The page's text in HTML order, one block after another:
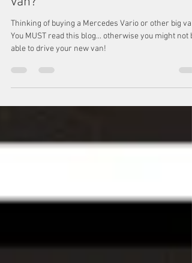
van?
Thinking of buying a Mercedes Vario or other big
You MUST read this blog... otherwise you might not